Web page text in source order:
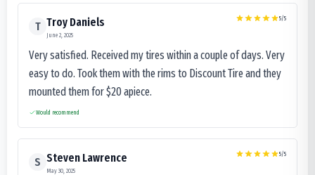
T Troy Daniels
June 2, 2025
5/5
Very satisfied. Received my tires within a couple of days. Very
easy to do. Took them with the rims to Discount Tire and they
mounted them for $20 apiece.
Would recommend
S Steven Lawrence
May 30, 2025
5/5